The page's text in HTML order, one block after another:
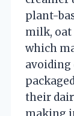
plant-
milk,
which
avoiding
their
making